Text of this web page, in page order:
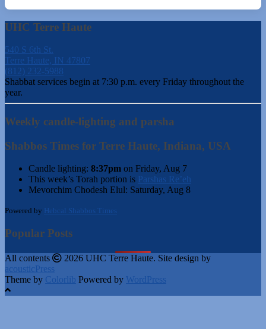
UHC Terre Haute
540 S 6th St.
Terre Haute, IN 47807
(812) 232-5988
Shabbat services begin at 7:30 p.m. every Friday throughout the
year.
Weekly candle-lighting and parsha
Shabbos Times for Terre Haute, Indiana, USA
Candle lighting: 8:37pm on Friday, Aug 7
This week’s Torah portion is Parshas Re’eh
Mevorchim Chodesh Elul: Saturday, Aug 8
Powered by Hebcal Shabbos Times
Popular Posts
All contents
2026 UHC Terre Haute. Site design by
acousticPress
Theme by Colorlib Powered by WordPress